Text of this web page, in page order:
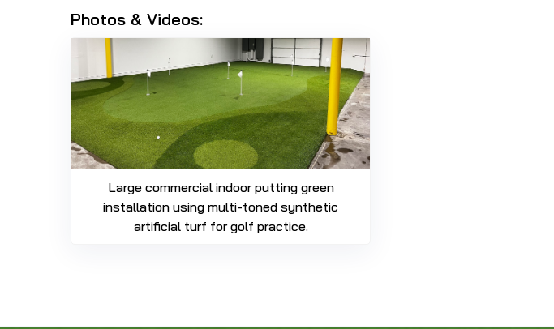
Photos & Videos:
Large commercial indoor putting green
installation using multi-toned synthetic
artificial turf for golf practice.